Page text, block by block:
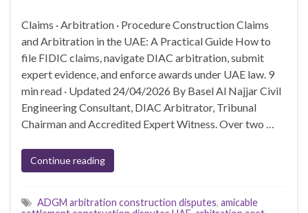
Claims · Arbitration · Procedure Construction Claims
and Arbitration in the UAE: A Practical Guide How to
file FIDIC claims, navigate DIAC arbitration, submit
expert evidence, and enforce awards under UAE law. 9
min read · Updated 24/04/2026 By Basel Al Najjar Civil
Engineering Consultant, DIAC Arbitrator, Tribunal
Chairman and Accredited Expert Witness. Over two …
Continue reading
ADGM arbitration construction disputes, amicable